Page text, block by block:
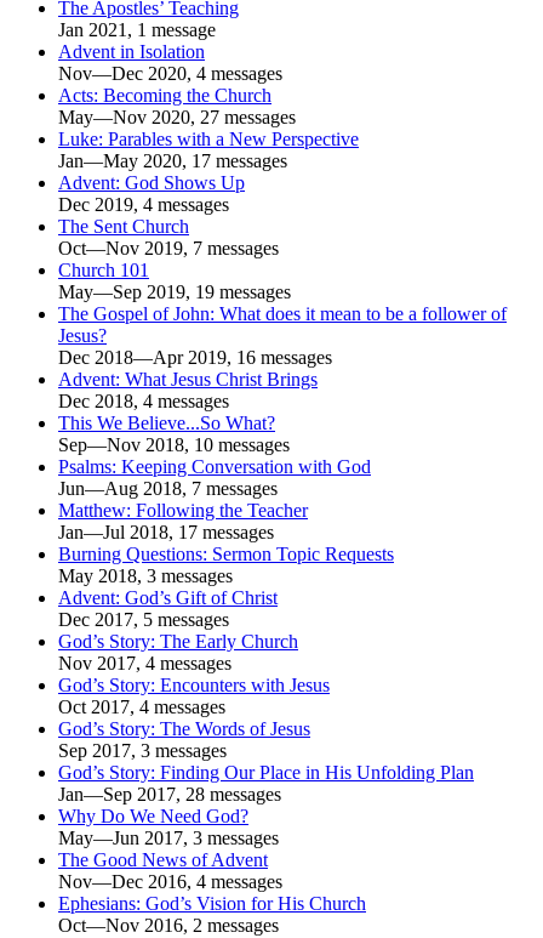
The Apostles’ Teaching
Jan 2021, 1 message
Advent in Isolation
Nov—Dec 2020, 4 messages
Acts: Becoming the Church
May—Nov 2020, 27 messages
Luke: Parables with a New Perspective
Jan—May 2020, 17 messages
Advent: God Shows Up
Dec 2019, 4 messages
The Sent Church
Oct—Nov 2019, 7 messages
Church 101
May—Sep 2019, 19 messages
The Gospel of John: What does it mean to be a follower of
Jesus?
Dec 2018—Apr 2019, 16 messages
Advent: What Jesus Christ Brings
Dec 2018, 4 messages
This We Believe...So What?
Sep—Nov 2018, 10 messages
Psalms: Keeping Conversation with God
Jun—Aug 2018, 7 messages
Matthew: Following the Teacher
Jan—Jul 2018, 17 messages
Burning Questions: Sermon Topic Requests
May 2018, 3 messages
Advent: God’s Gift of Christ
Dec 2017, 5 messages
God’s Story: The Early Church
Nov 2017, 4 messages
God’s Story: Encounters with Jesus
Oct 2017, 4 messages
God’s Story: The Words of Jesus
Sep 2017, 3 messages
God’s Story: Finding Our Place in His Unfolding Plan
Jan—Sep 2017, 28 messages
Why Do We Need God?
May—Jun 2017, 3 messages
The Good News of Advent
Nov—Dec 2016, 4 messages
Ephesians: God’s Vision for His Church
Oct—Nov 2016, 2 messages